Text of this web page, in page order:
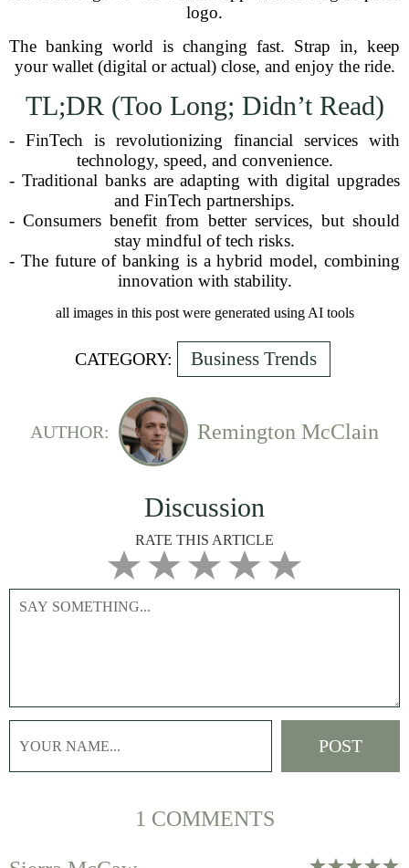
logo.
The banking world is changing fast. Strap in, keep
your wallet (digital or actual) close, and enjoy the ride.
TL;DR (Too Long; Didn’t Read)
- FinTech is revolutionizing financial services with
technology, speed, and convenience.
- Traditional banks are adapting with digital upgrades
and FinTech partnerships.
- Consumers benefit from better services, but should
stay mindful of tech risks.
- The future of banking is a hybrid model, combining
innovation with stability.
all images in this post were generated using AI tools
CATEGORY: Business Trends
AUTHOR: Remington McClain
Discussion
RATE THIS ARTICLE
1 COMMENTS